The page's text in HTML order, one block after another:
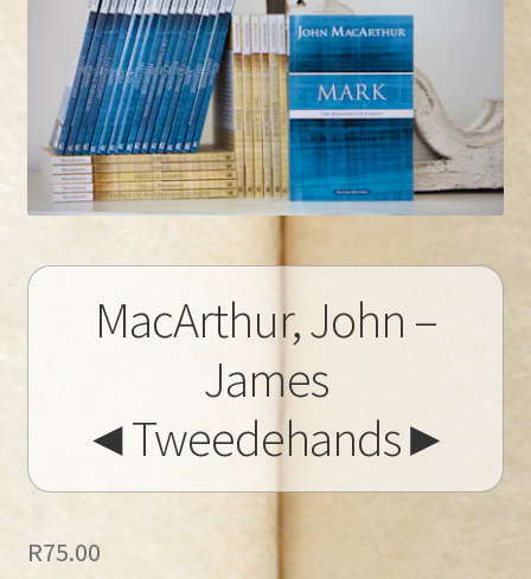
Meer oor ons / FAQ
Navrae / Contact Us
MacArthur, John –
James
◄Tweedehands►
R75.00